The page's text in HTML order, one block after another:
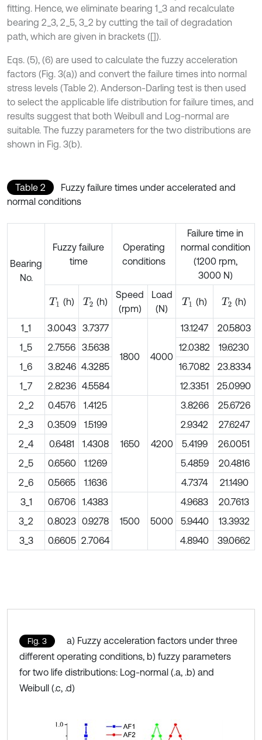
fitting. Hence, we eliminate bearing 1_3 and recalculate
bearing 2_3, 2_5, 3_2 by cutting the tail of degradation
path, which are given in brackets ([]).
Eqs. (5), (6) are used to calculate the fuzzy acceleration
factors (Fig. 3(a)) and convert the failure times into normal
stress levels (Table 2). Anderson-Darling test is then used
to select the applicable life distribution for failure times, and
results suggest that both Weibull and Log-normal are
suitable. The fuzzy parameters for the two distributions are
shown in Fig. 3(b).
Table 2
Fuzzy failure times under accelerated and
normal conditions
Bearing
No.
Fuzzy failure
time
Operating
conditions
Failure time in
normal condition
(1200 rpm,
3000 N)
T1 (h) T2 (h)
Speed
(rpm)
Load
(N)
T1 (h) T2 (h)
1_1 3.0043 3.7377
1800 4000
13.1247
20.5803
1_5
2.7556 3.5638 12.0382
19.6230
1_6
3.8246 4.3285 16.7082
23.8334
1_7
2.8236 4.5584 12.3351
25.0990
2_2
0.4576 1.4125
1650 4200
3.8266
25.6726
2_3
0.3509 1.5199 2.9342
27.6247
2_4
0.6481 1.4308 5.4199
26.0051
2_5
0.6560 1.1269 5.4859
20.4816
2_6
0.5665 1.1636 4.7374
21.1490
3_1
0.6706
1.4383
1500
5000
4.9683
20.7613
3_2
0.8023 0.9278 5.9440
13.3932
3_3
0.6605 2.7064 4.8940 39.0662
Fig. 3
a) Fuzzy acceleration factors under three
different operating conditions, b) fuzzy parameters
for two life distributions: Log-normal (.a, .b) and
Weibull (.c, .d)